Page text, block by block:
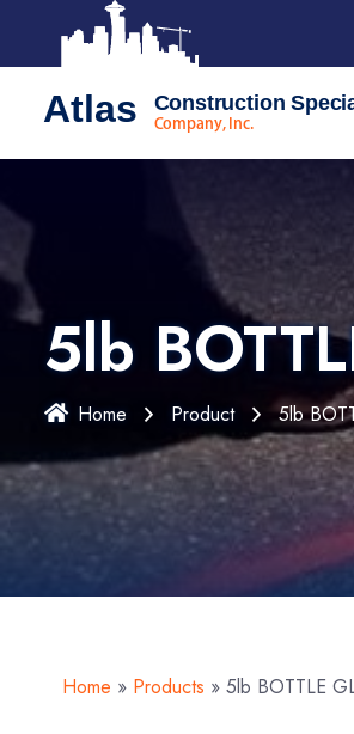
Atlas Construction
Company, Inc.
5lb
Home Product 5lb
Home » Products » 5lb BOTTLE